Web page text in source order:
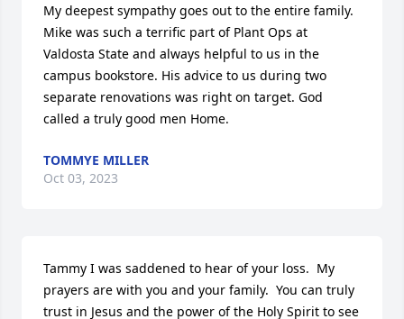
My deepest sympathy goes out to the entire family.
Mike was such a terrific part of Plant Ops at
Valdosta State and always helpful to us in the
campus bookstore. His advice to us during two
separate renovations was right on target. God
called a truly good men Home.
TOMMYE MILLER
Oct 03, 2023
Tammy I was saddened to hear of your loss.  My
prayers are with you and your family.  You can truly
trust in Jesus and the power of the Holy Spirit to see